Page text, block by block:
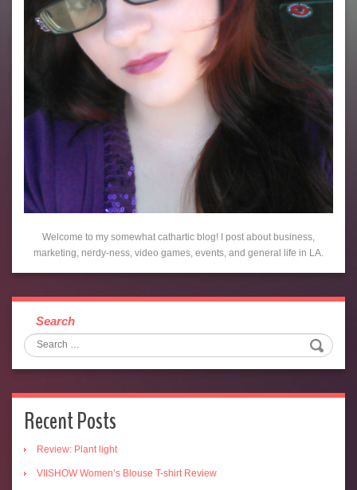
Welcome to my somewhat cathartic blog! I post about business,
marketing, nerdy-ness, video games, events, and general life in LA.
Search
Recent Posts
Review: Plant light
VIISHOW Women’s Blouse T-shirt Review